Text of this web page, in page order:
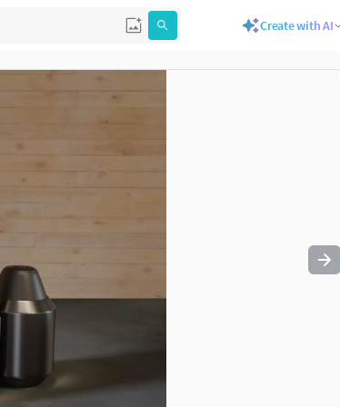
Create with AI
to navigate. Press esc to